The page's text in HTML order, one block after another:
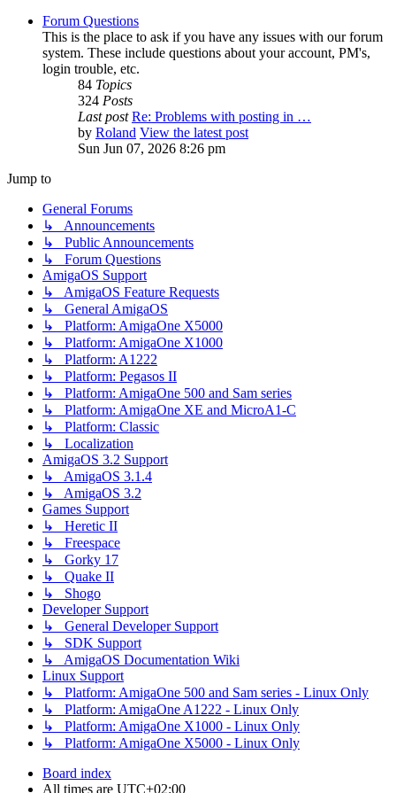
Forum Questions
This is the place to ask if you have any issues with our forum
system. These include questions about your account, PM's,
login trouble, etc.
84 Topics
324 Posts
Last post Re: Problems with posting in …
by Roland View the latest post
Sun Jun 07, 2026 8:26 pm
Jump to
General Forums
↳ Announcements
↳ Public Announcements
↳ Forum Questions
AmigaOS Support
↳ AmigaOS Feature Requests
↳ General AmigaOS
↳ Platform: AmigaOne X5000
↳ Platform: AmigaOne X1000
↳ Platform: A1222
↳ Platform: Pegasos II
↳ Platform: AmigaOne 500 and Sam series
↳ Platform: AmigaOne XE and MicroA1-C
↳ Platform: Classic
↳ Localization
AmigaOS 3.2 Support
↳ AmigaOS 3.1.4
↳ AmigaOS 3.2
Games Support
↳ Heretic II
↳ Freespace
↳ Gorky 17
↳ Quake II
↳ Shogo
Developer Support
↳ General Developer Support
↳ SDK Support
↳ AmigaOS Documentation Wiki
Linux Support
↳ Platform: AmigaOne 500 and Sam series - Linux Only
↳ Platform: AmigaOne A1222 - Linux Only
↳ Platform: AmigaOne X1000 - Linux Only
↳ Platform: AmigaOne X5000 - Linux Only
Board index
All times are UTC+02:00